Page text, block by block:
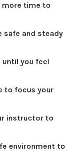
more time to
safe and steady
you feel
to focus your
instructor to
environment to